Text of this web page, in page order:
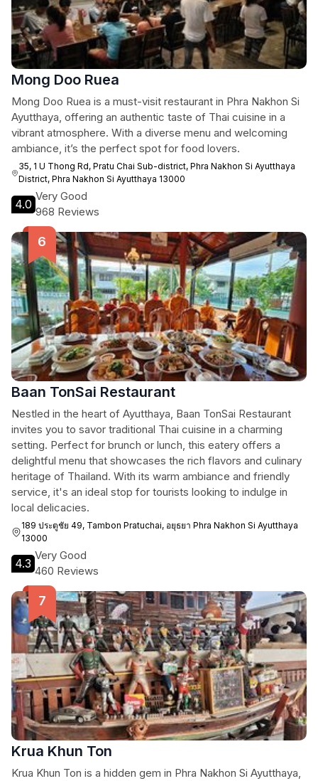
Mong Doo Ruea
Mong Doo Ruea is a must-visit restaurant in Phra Nakhon Si
Ayutthaya, offering an authentic taste of Thai cuisine in a
vibrant atmosphere. With a diverse menu and welcoming
ambiance, it’s the perfect spot for food lovers.
35, 1 U Thong Rd, Pratu Chai Sub-district, Phra Nakhon Si Ayutthaya
District, Phra Nakhon Si Ayutthaya 13000
4.0
Very Good
968 Reviews
Baan TonSai Restaurant
Nestled in the heart of Ayutthaya, Baan TonSai Restaurant
invites you to savor traditional Thai cuisine in a charming
setting. Perfect for brunch or lunch, this eatery offers a
delightful menu that showcases the rich flavors and culinary
heritage of Thailand. With its warm ambiance and friendly
service, it's an ideal stop for tourists looking to indulge in
local delicacies.
189 ประตูชัย 49, Tambon Pratuchai, อยุธยา Phra Nakhon Si Ayutthaya
13000
4.3
Very Good
460 Reviews
Krua Khun Ton
Krua Khun Ton is a hidden gem in Phra Nakhon Si Ayutthaya,